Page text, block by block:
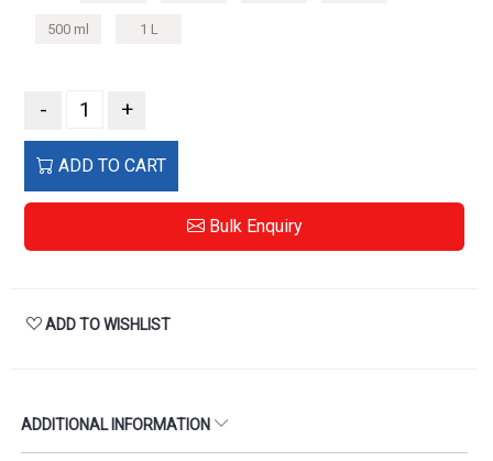
500 ml 1 L
- +
ADD TO CART
Bulk Enquiry
ADD TO WISHLIST
ADDITIONAL INFORMATION